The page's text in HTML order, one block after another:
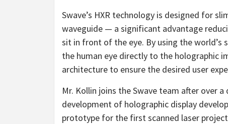
Swave’s HXR technology is designed for
waveguide — a significant advantage
sit in front of the eye. By using the world’s
the human eye directly to the holographic
architecture to ensure the desired user
Mr. Kollin joins the Swave team after over
development of holographic display
prototype for the first scanned laser